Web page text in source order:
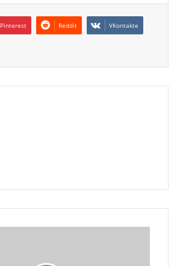
Pinterest Reddit VKontakte